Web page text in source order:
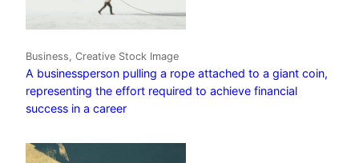
Business, Creative Stock Image
A businessperson pulling a rope attached to a giant coin,
representing the effort required to achieve financial
success in a career